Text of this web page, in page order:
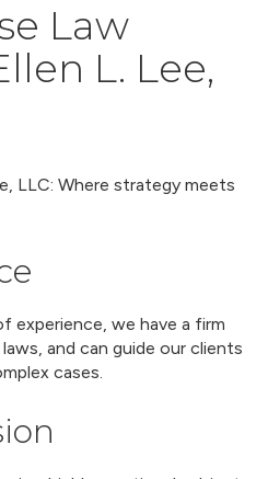
Law
L. Lee,
LLC: Where strategy meets
experience, we have a firm
and can guide our clients
cases.